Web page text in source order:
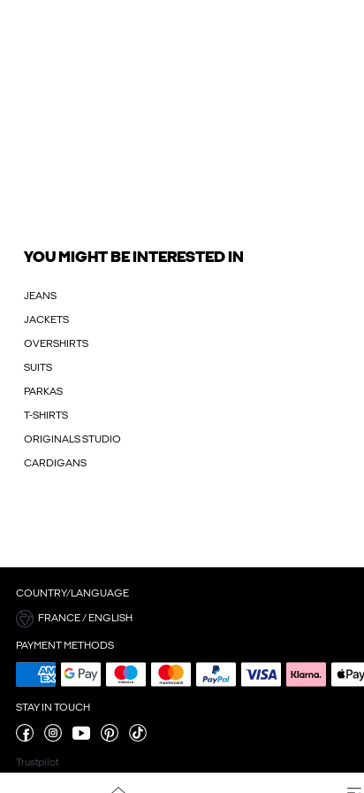
YOU MIGHT BE INTERESTED IN
JEANS
JACKETS
OVERSHIRTS
SUITS
PARKAS
T-SHIRTS
ORIGINALS STUDIO
CARDIGANS
COUNTRY/LANGUAGE
FRANCE / ENGLISH
PAYMENT METHODS
STAY IN TOUCH
Trustpilot